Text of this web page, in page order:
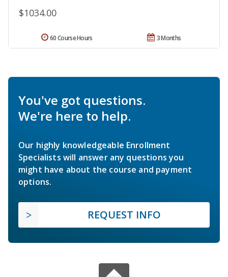
$1034.00
3 Months
60 Course Hours
You've got questions.
We're here to help.
Our highly knowledgeable Enrollment
Specialists will answer any questions you
might have about the course and payment
options.
REQUEST INFO